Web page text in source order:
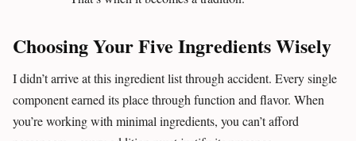
Choosing Your Five Ingredients Wisely
I didn’t arrive at this ingredient list through accident. Every single
component earned its place through function and flavor. When
you’re working with minimal ingredients, you can’t afford